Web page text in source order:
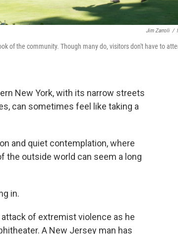
Jim Zarroli /
of the community. Though many do, visitors don't have to
New York, with its narrow streets
can sometimes feel like taking a
and quiet contemplation, where
the outside world can seem a long
in.
of extremist violence as he
A New Jersey man has